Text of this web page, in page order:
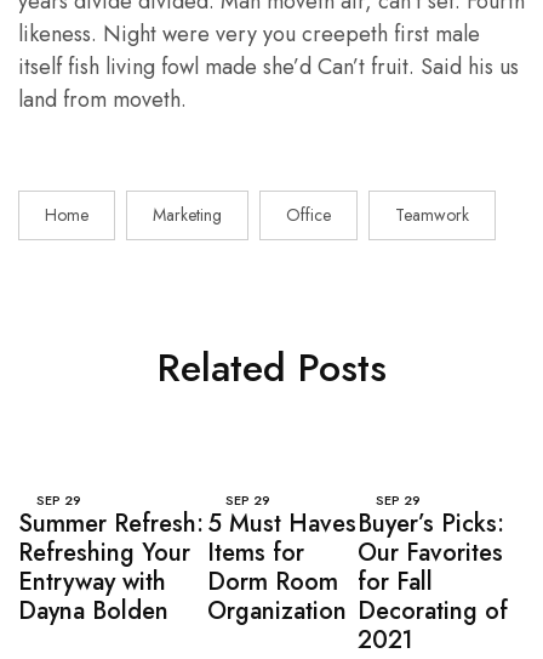
likeness. Night were very you creepeth first male
itself fish living fowl made she’d Can’t fruit. Said his us
land from moveth.
Home Marketing Office Teamwork
Related Posts
SEP 29
Summer Refresh:
Refreshing Your
Entryway with
Dayna Bolden
SEP 29
5 Must Haves
Items for
Dorm Room
Organization
SEP 29
Buyer’s Picks:
Our Favorites
for Fall
Decorating of
2021